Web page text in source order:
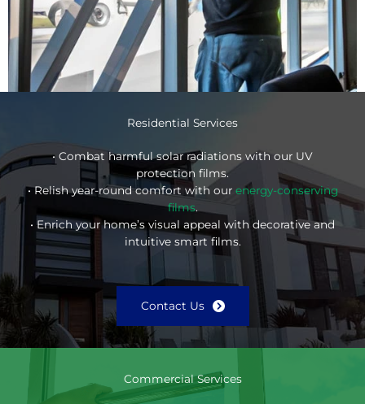
Residential Services
• Combat harmful solar radiations with our UV
protection films.
• Relish year-round comfort with our energy-conserving
films.
• Enrich your home’s visual appeal with decorative and
intuitive smart films.
Contact Us
Commercial Services